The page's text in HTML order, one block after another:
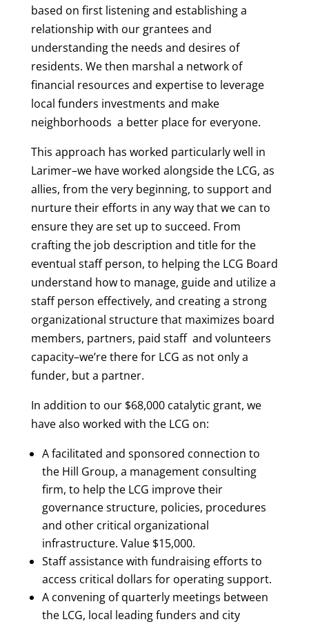
based on first listening and establishing a
relationship with our grantees and
understanding the needs and desires of
residents. We then marshal a network of
financial resources and expertise to leverage
local funders investments and make
neighborhoods a better place for everyone.
This approach has worked particularly well in
Larimer–we have worked alongside the LCG, as
allies, from the very beginning, to support and
nurture their efforts in any way that we can to
ensure they are set up to succeed. From
crafting the job description and title for the
eventual staff person, to helping the LCG Board
understand how to manage, guide and utilize a
staff person effectively, and creating a strong
organizational structure that maximizes board
members, partners, paid staff and volunteers
capacity–we’re there for LCG as not only a
funder, but a partner.
In addition to our $68,000 catalytic grant, we
have also worked with the LCG on:
A facilitated and sponsored connection to
the Hill Group, a management consulting
firm, to help the LCG improve their
governance structure, policies, procedures
and other critical organizational
infrastructure. Value $15,000.
Staff assistance with fundraising efforts to
access critical dollars for operating support.
A convening of quarterly meetings between
the LCG, local leading funders and city